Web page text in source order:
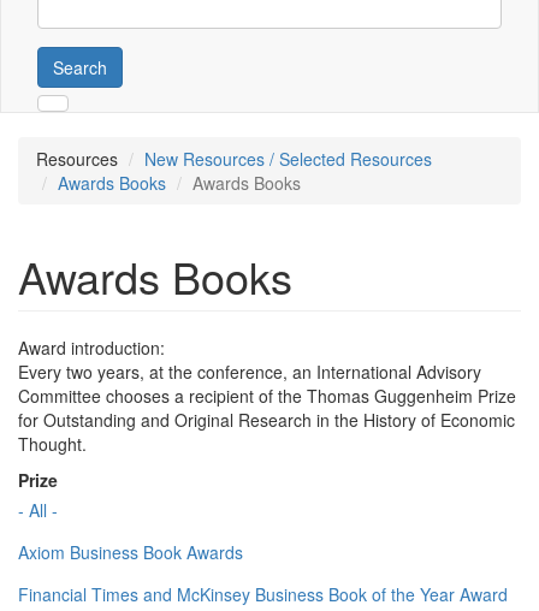
Search
Resources
New Resources / Selected Resources
Awards Books
Awards Books
Awards Books
Award introduction:
Every two years, at the conference, an International Advisory
Committee chooses a recipient of the Thomas Guggenheim Prize
for Outstanding and Original Research in the History of Economic
Thought.
Prize
- All -
Axiom Business Book Awards
Financial Times and McKinsey Business Book of the Year Award